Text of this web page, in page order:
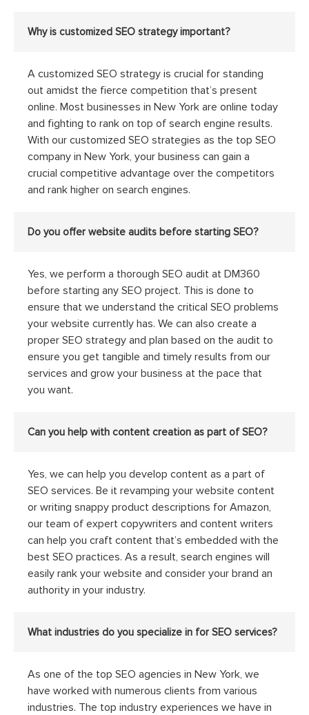
Why is customized SEO strategy important?
A customized SEO strategy is crucial for standing
out amidst the fierce competition that’s present
online. Most businesses in New York are online today
and fighting to rank on top of search engine results.
With our customized SEO strategies as the top SEO
company in New York, your business can gain a
crucial competitive advantage over the competitors
and rank higher on search engines.
Do you offer website audits before starting SEO?
Yes, we perform a thorough SEO audit at DM360
before starting any SEO project. This is done to
ensure that we understand the critical SEO problems
your website currently has. We can also create a
proper SEO strategy and plan based on the audit to
ensure you get tangible and timely results from our
services and grow your business at the pace that
you want.
Can you help with content creation as part of SEO?
Yes, we can help you develop content as a part of
SEO services. Be it revamping your website content
or writing snappy product descriptions for Amazon,
our team of expert copywriters and content writers
can help you craft content that’s embedded with the
best SEO practices. As a result, search engines will
easily rank your website and consider your brand an
authority in your industry.
What industries do you specialize in for SEO services?
As one of the top SEO agencies in New York, we
have worked with numerous clients from various
industries. The top industry experiences we have in